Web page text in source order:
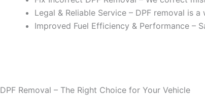
Legal & Reliable Service – DPF removal is
Improved Fuel Efficiency & Performance –
DPF Removal – The Right Choice for Your Vehicle